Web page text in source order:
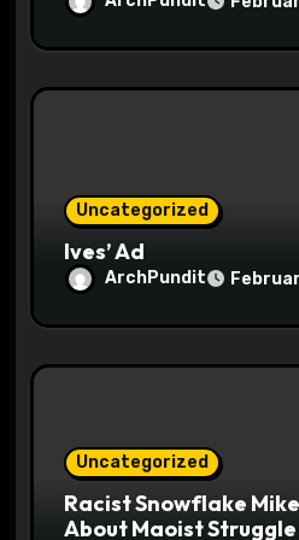
Uncategorized
Ives’ Ad
ArchPundit
Uncategorized
Racist Snowflake
About Maoist